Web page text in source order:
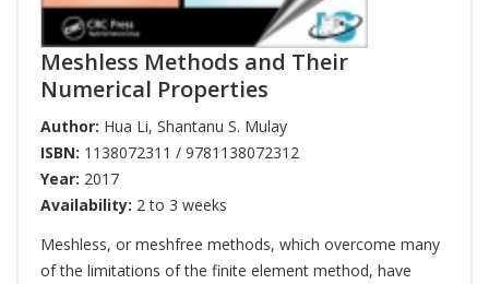
Meshless Methods and Their
Numerical Properties
Author: Hua Li, Shantanu S. Mulay
ISBN: 1138072311 / 9781138072312
Year: 2017
Availability: 2 to 3 weeks
Meshless, or meshfree methods, which overcome many
of the limitations of the finite element method, have